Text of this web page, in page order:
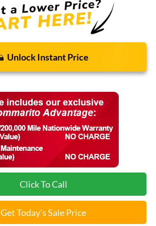
Unlock Instant Price
Click To Call
Get Today's Sale Price